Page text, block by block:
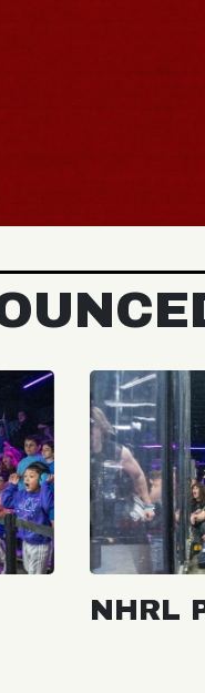
NHRL